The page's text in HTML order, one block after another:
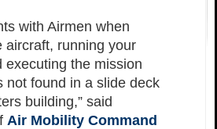
with Airmen when
aircraft, running your
executing the mission
not found in a slide deck
building,” said
Air Mobility Command